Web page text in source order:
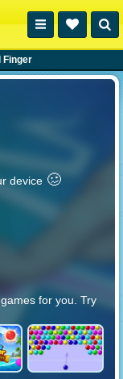
Finger
device 🥴️
for you. Try